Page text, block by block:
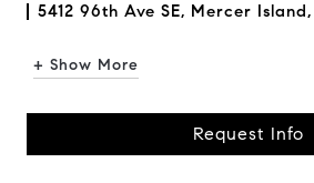
5412 96th Ave SE, Mercer
+ Show More
Request Info